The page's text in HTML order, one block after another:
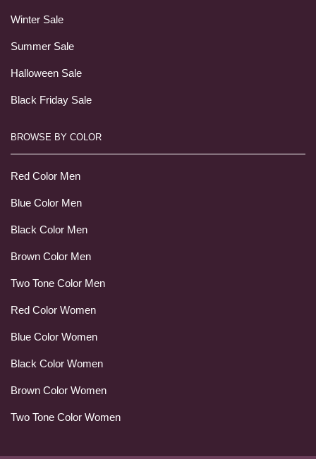
Winter Sale
Summer Sale
Halloween Sale
Black Friday Sale
BROWSE BY COLOR
Red Color Men
Blue Color Men
Black Color Men
Brown Color Men
Two Tone Color Men
Red Color Women
Blue Color Women
Black Color Women
Brown Color Women
Two Tone Color Women